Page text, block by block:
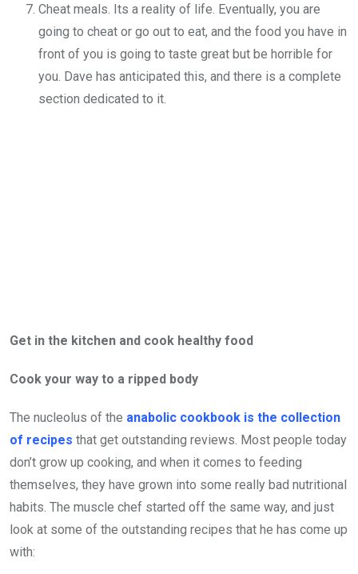
Cheat meals. Its a reality of life. Eventually, you are
going to cheat or go out to eat, and the food you have in
front of you is going to taste great but be horrible for
you. Dave has anticipated this, and there is a complete
section dedicated to it.
Get in the kitchen and cook healthy food
Cook your way to a ripped body
The nucleolus of the anabolic cookbook is the collection
of recipes that get outstanding reviews. Most people today
don’t grow up cooking, and when it comes to feeding
themselves, they have grown into some really bad nutritional
habits. The muscle chef started off the same way, and just
look at some of the outstanding recipes that he has come up
with: